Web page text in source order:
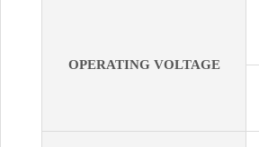
OPERATING VOLTAGE